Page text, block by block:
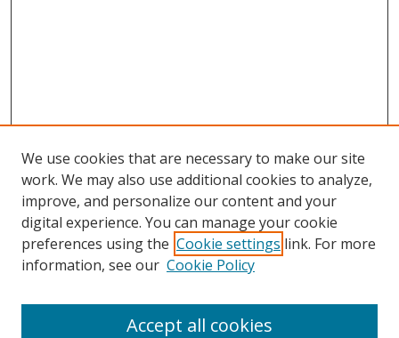
We use cookies that are necessary to make our site
work. We may also use additional cookies to analyze,
improve, and personalize our content and your
digital experience. You can manage your cookie
preferences using the Cookie settings link. For more
information, see our Cookie Policy
Accept all cookies